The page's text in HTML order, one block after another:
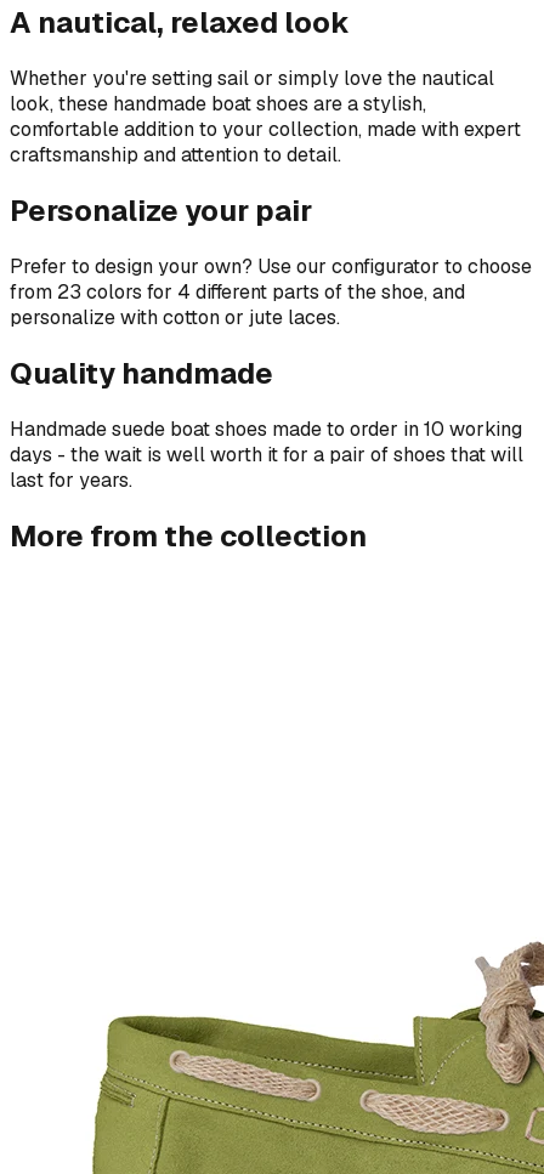
A nautical, relaxed look
Whether you're setting sail or simply love the nautical
look, these handmade boat shoes are a stylish,
comfortable addition to your collection, made with expert
craftsmanship and attention to detail.
Personalize your pair
Prefer to design your own? Use our configurator to choose
from 23 colors for 4 different parts of the shoe, and
personalize with cotton or jute laces.
Quality handmade
Handmade suede boat shoes made to order in 10 working
days - the wait is well worth it for a pair of shoes that will
last for years.
More from the collection